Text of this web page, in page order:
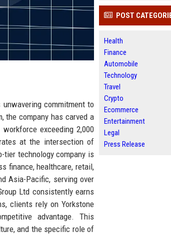
commitment to
the company has carved a
exceeding 2,000
at the intersection of
technology company is
finance, healthcare, retail,
Asia-Pacific, serving over
Ltd consistently earns
clients rely on Yorkstone
advantage. This
and the specific role of
POST
Health
Finance
Automobile
Technology
Travel
Crypto
Ecommerce
Entertainment
Legal
Press Release